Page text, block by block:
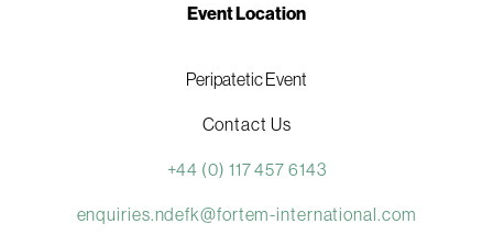
Event Location
Peripatetic Event
Contact Us
+44 (0) 117 457 6143
enquiries.ndefk@fortem-international.com